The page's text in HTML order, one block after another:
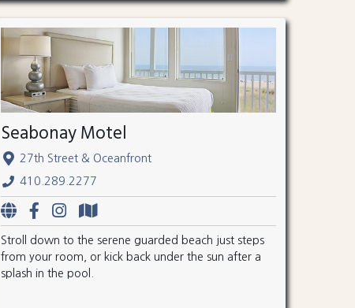
Seabonay Motel
27th Street & Oceanfront
410.289.2277
Stroll down to the serene guarded beach just steps
from your room, or kick back under the sun after a
splash in the pool.